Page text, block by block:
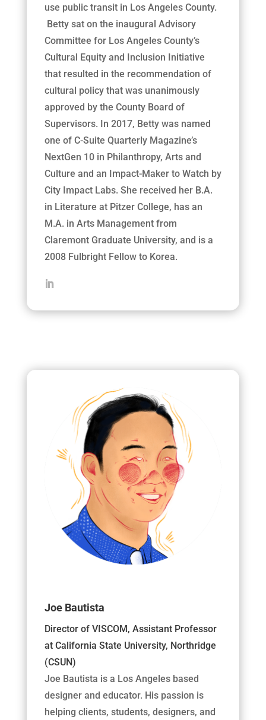
use public transit in Los Angeles County.
Betty sat on the inaugural Advisory
Committee for Los Angeles County’s
Cultural Equity and Inclusion Initiative
that resulted in the recommendation of
cultural policy that was unanimously
approved by the County Board of
Supervisors. In 2017, Betty was named
one of C-Suite Quarterly Magazine’s
NextGen 10 in Philanthropy, Arts and
Culture and an Impact-Maker to Watch by
City Impact Labs. She received her B.A.
in Literature at Pitzer College, has an
M.A. in Arts Management from
Claremont Graduate University, and is a
2008 Fulbright Fellow to Korea.
Joe Bautista
Director of VISCOM, Assistant Professor
at California State University, Northridge
(CSUN)
Joe Bautista is a Los Angeles based
designer and educator. His passion is
helping clients, students, designers, and